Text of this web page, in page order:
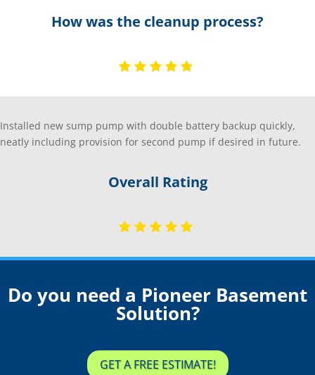
How was the cleanup process?
Installed new sump pump with double battery backup quickly,
neatly including provision for second pump if desired in future.
Overall Rating
Do you need a Pioneer Basement
Solution?
GET A FREE ESTIMATE!